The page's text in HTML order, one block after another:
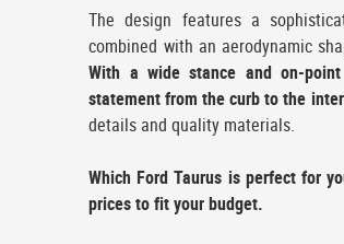
The design features a
combined with an aerodynamic
With a wide stance and on-
statement from the curb to the
details and quality materials.
Which Ford Taurus is perfect for
prices to fit your budget.